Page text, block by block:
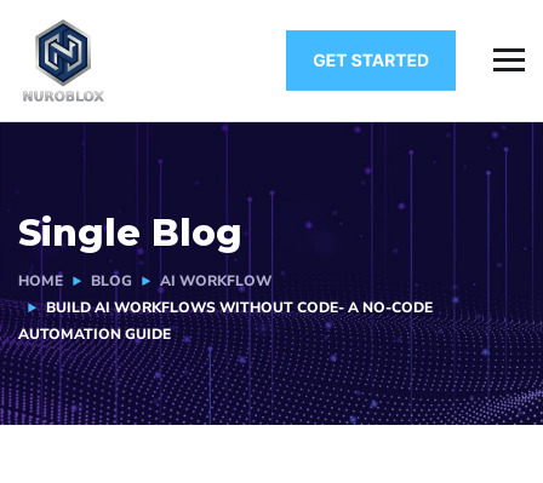
Single Blog
HOME BLOG
AI WORKFLOW
BUILD AI WORKFLOWS WITHOUT CODE- A NO-CODE
AUTOMATION GUIDE